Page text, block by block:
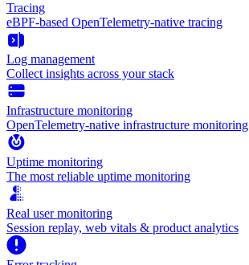
Tracing
eBPF-based OpenTelemetry-native tracing
Log management
Collect insights across your stack
Infrastructure monitoring
OpenTelemetry-native infrastructure monitoring
Uptime monitoring
The most reliable uptime monitoring
Real user monitoring
Session replay, web vitals & product analytics